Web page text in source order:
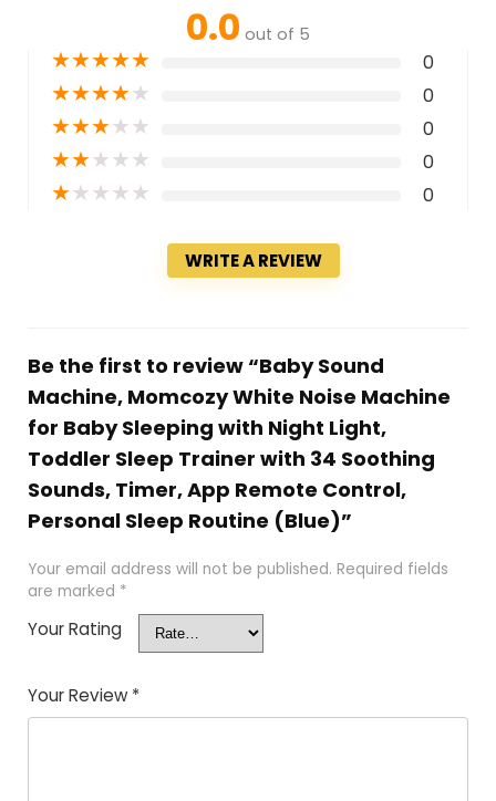
0.0 out of 5
★★★★★ 0
★★★★★ 0
★★★★★ 0
★★★★★ 0
★★★★★ 0
WRITE A REVIEW
Be the first to review “Baby Sound
Machine, Momcozy White Noise Machine
for Baby Sleeping with Night Light,
Toddler Sleep Trainer with 34 Soothing
Sounds, Timer, App Remote Control,
Personal Sleep Routine (Blue)”
Your email address will not be published. Required fields
are marked *
Your Rating
Your Review *